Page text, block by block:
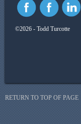
©2026 - Todd Turcotte
RETURN TO TOP OF PAGE